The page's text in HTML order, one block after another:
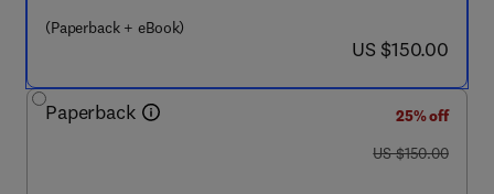
(Paperback + eBook)
now US $150.00
US $150.00
Paperback
25% off
was US $150.00
US $150.00